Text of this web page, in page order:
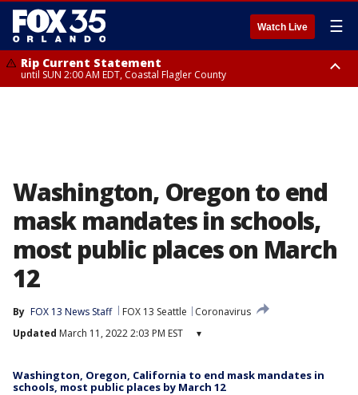
Watch Live ☰
Rip Current Statement
until SUN 2:00 AM EDT, Coastal Flagler County
Washington, Oregon to end
mask mandates in schools,
most public places on March
12
By FOX 13 News Staff FOX 13 Seattle
Coronavirus
Updated March 11, 2022 2:03 PM EST ▾
Washington, Oregon, California to end mask mandates in
schools, most public places by March 12